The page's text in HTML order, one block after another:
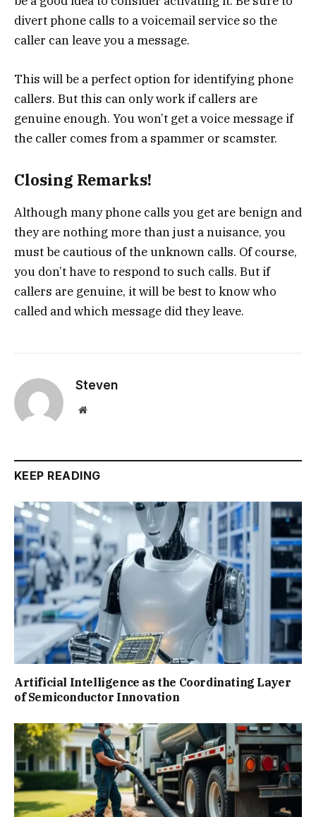
divert phone calls to a voicemail service so the
caller can leave you a message.
This will be a perfect option for identifying phone
callers. But this can only work if callers are
genuine enough. You won’t get a voice message if
the caller comes from a spammer or scamster.
Closing Remarks!
Although many phone calls you get are benign and
they are nothing more than just a nuisance, you
must be cautious of the unknown calls. Of course,
you don’t have to respond to such calls. But if
callers are genuine, it will be best to know who
called and which message did they leave.
Steven
Website
KEEP READING
Artificial Intelligence as the Coordinating Layer
of Semiconductor Innovation